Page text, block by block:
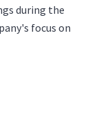
during the
focus on